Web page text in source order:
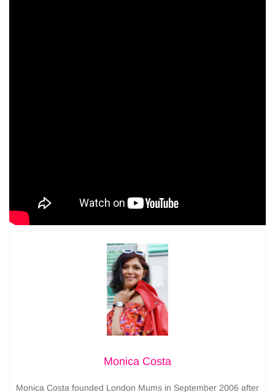
Monica Costa
Monica Costa founded London Mums in September 2006 after